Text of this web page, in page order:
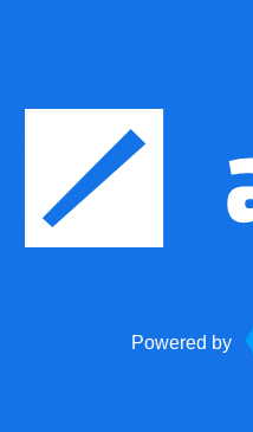
Powered by